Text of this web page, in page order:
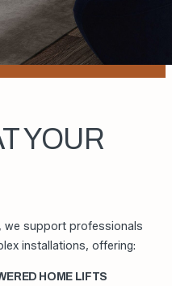
YOUR
we support professionals
installations, offering:
HOME LIFTS